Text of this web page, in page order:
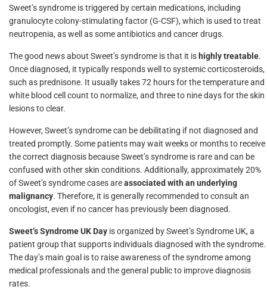
Sweet’s syndrome is triggered by certain medications, including
granulocyte colony-stimulating factor (G-CSF), which is used to treat
neutropenia, as well as some antibiotics and cancer drugs.
The good news about Sweet’s syndrome is that it is highly treatable.
Once diagnosed, it typically responds well to systemic corticosteroids,
such as prednisone. It usually takes 72 hours for the temperature and
white blood cell count to normalize, and three to nine days for the skin
lesions to clear.
However, Sweet’s syndrome can be debilitating if not diagnosed and
treated promptly. Some patients may wait weeks or months to receive
the correct diagnosis because Sweet’s syndrome is rare and can be
confused with other skin conditions. Additionally, approximately 20%
of Sweet’s syndrome cases areassociated with an underlying
malignancy. Therefore, it is generally recommended to consult an
oncologist, even if no cancer has previously been diagnosed.
Sweet’s Syndrome UK Day is organized by Sweet’s Syndrome UK, a
patient group that supports individuals diagnosed with the syndrome.
The day’s main goal is to raise awareness of the syndrome among
medical professionals and the general public to improve diagnosis
rates.